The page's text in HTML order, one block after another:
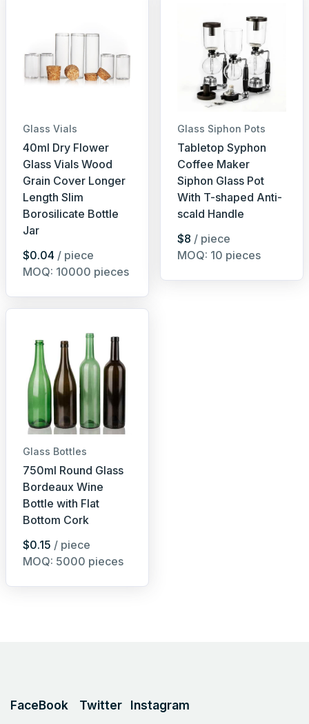
Glass Vials
40ml Dry Flower
Glass Vials Wood
Grain Cover Longer
Length Slim
Borosilicate Bottle
Jar
$0.04 / piece
MOQ: 10000 pieces
Glass Siphon Pots
Tabletop Syphon
Coffee Maker
Siphon Glass Pot
With T-shaped Anti-
scald Handle
$8 / piece
MOQ: 10 pieces
Glass Bottles
750ml Round Glass
Bordeaux Wine
Bottle with Flat
Bottom Cork
$0.15 / piece
MOQ: 5000 pieces
FaceBook Twitter Instagram